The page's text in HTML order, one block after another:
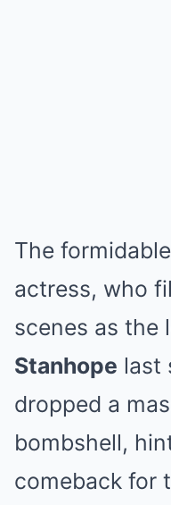
The
actress, who
scenes as the
Stanhope last
dropped a
bombshell,
comeback for